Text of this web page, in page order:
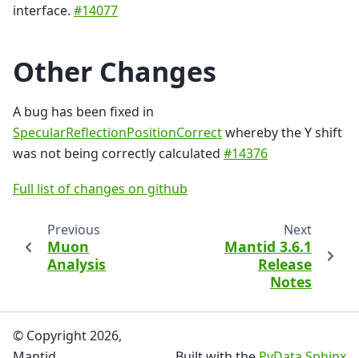
interface. #14077
Other Changes
A bug has been fixed in
SpecularReflectionPositionCorrectwhereby the Y shift
was not being correctly calculated #14376
Full list of changes on github
Previous
Muon
Analysis
Next
Mantid 3.6.1
Release
Notes
© Copyright 2026,